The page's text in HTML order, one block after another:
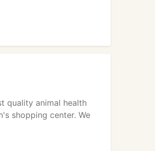
quality animal health
shopping center. We